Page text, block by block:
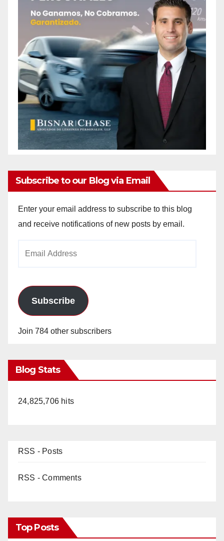
Subscribe to our Blog via Email
Enter your email address to subscribe to this blog
and receive notifications of new posts by email.
Subscribe
Join 784 other subscribers
Blog Stats
24,825,706 hits
RSS - Posts
RSS - Comments
Top Posts